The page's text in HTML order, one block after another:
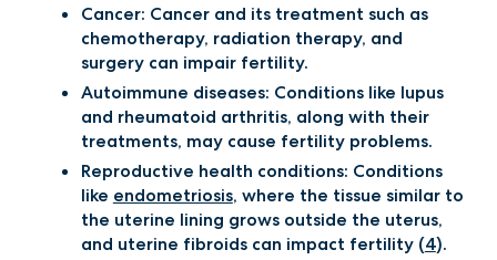
Cancer: Cancer and its treatment such as
chemotherapy, radiation therapy, and
surgery can impair fertility.
Autoimmune diseases: Conditions like lupus
and rheumatoid arthritis, along with their
treatments, may cause fertility problems.
Reproductive health conditions: Conditions
like endometriosis, where the tissue similar to
the uterine lining grows outside the uterus,
and uterine fibroids can impact fertility (4).